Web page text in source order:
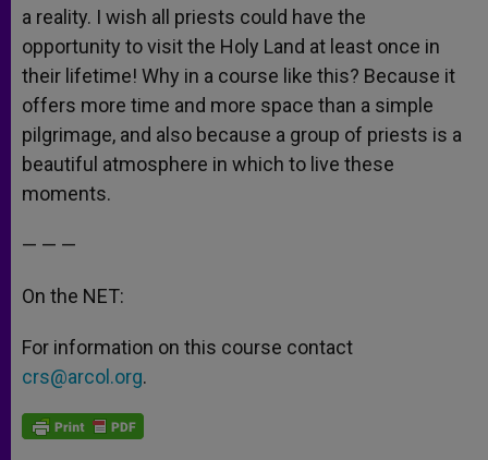
a reality. I wish all priests could have the
opportunity to visit the Holy Land at least once in
their lifetime! Why in a course like this? Because it
offers more time and more space than a simple
pilgrimage, and also because a group of priests is a
beautiful atmosphere in which to live these
moments.
— — —
On the NET:
For information on this course contact
crs@arcol.org.